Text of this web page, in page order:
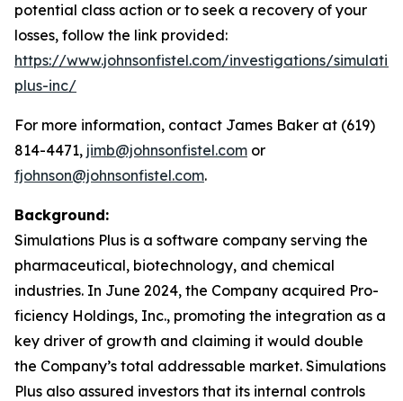
potential class action or to seek a recovery of your
losses, follow the link provided:
https://www.johnsonfistel.com/investigations/
plus-inc/
For more information, contact James Baker at (619)
814-4471, jimb@johnsonfistel.com or
fjohnson@johnsonfistel.com.
Background:
Simulations Plus is a software company serving the
pharmaceutical, biotechnology, and chemical
industries. In June 2024, the Company acquired Pro-
ficiency Holdings, Inc., promoting the integration as a
key driver of growth and claiming it would double
the Company’s total addressable market. Simulations
Plus also assured investors that its internal controls